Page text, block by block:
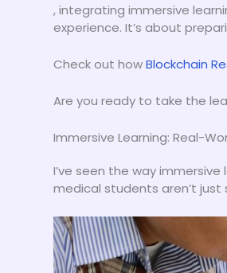
, integrating immersive
experience. It’s about
Check out howBlockchain
Are you ready to take the
Immersive Learning: Real-
I’ve seen the way
medical students aren’t